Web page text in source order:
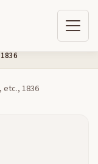
etc., 1836